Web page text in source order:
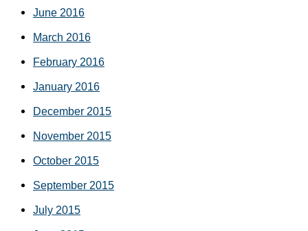
June 2016
March 2016
February 2016
January 2016
December 2015
November 2015
October 2015
September 2015
July 2015